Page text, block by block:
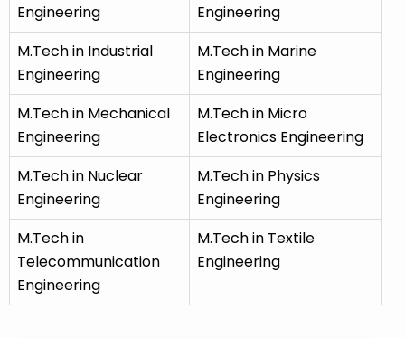
Engineering
Engineering
M.Tech in Industrial
Engineering
M.Tech in Marine
Engineering
M.Tech in Mechanical
Engineering
M.Tech in Micro
Electronics Engineering
M.Tech in Nuclear
Engineering
M.Tech in Physics
Engineering
M.Tech in
Telecommunication
Engineering
M.Tech in Textile
Engineering